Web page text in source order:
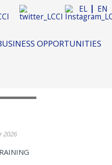
EL EN
OPPORTUNITIES
2026